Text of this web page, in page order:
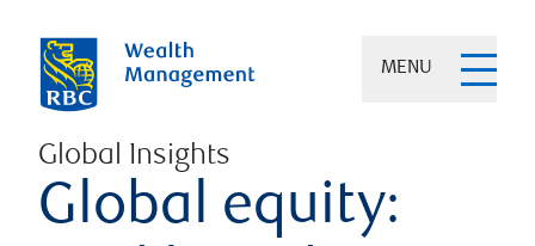
MENU
Global Insights
Global equity: